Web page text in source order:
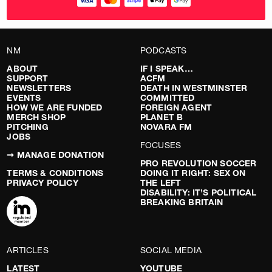
NM
ABOUT
SUPPORT
NEWSLETTERS
EVENTS
HOW WE ARE FUNDED
MERCH SHOP
PITCHING
JOBS
➞ MANAGE DONATION
TERMS & CONDITIONS
PRIVACY POLICY
PODCASTS
IF I SPEAK…
ACFM
DEATH IN WESTMINSTER
COMMITTED
FOREIGN AGENT
PLANET B
NOVARA FM
FOCUSES
PRO REVOLUTION SOCCER
DOING IT RIGHT: SEX ON
THE LEFT
DISABILITY: IT’S POLITICAL
BREAKING BRITAIN
ARTICLES
LATEST
SOCIAL MEDIA
YOUTUBE